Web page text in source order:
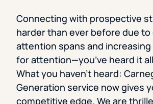
Connecting with prospective
harder than ever before due
attention spans and
for attention—you’ve heard it
What you haven’t heard:
Generation service now gives
competitive edge. We are